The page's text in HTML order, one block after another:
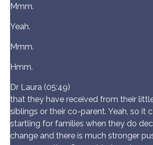
Mmm.
Yeah.
Mmm.
Hmm.
Dr Laura (05:49)
that they have received from their
siblings or their co-parent. Yeah, so it
startling for families when they do
change and there is much stronger